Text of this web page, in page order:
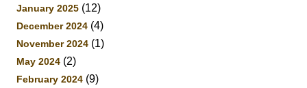
January 2025 (12)
December 2024 (4)
November 2024 (1)
May 2024 (2)
February 2024 (9)